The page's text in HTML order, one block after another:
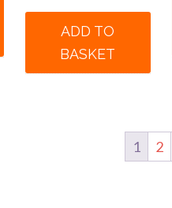
£225.00.
ADD TO
BASKET
1 2